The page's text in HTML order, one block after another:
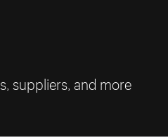
suppliers, and more